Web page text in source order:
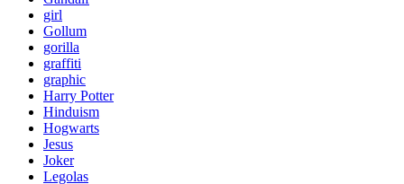
girl
Gollum
gorilla
graffiti
graphic
Harry Potter
Hinduism
Hogwarts
Jesus
Joker
Legolas